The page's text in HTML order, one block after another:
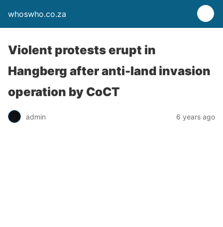
whoswho.co.za
Violent protests erupt in
Hangberg after anti-land invasion
operation by CoCT
admin 6 years ago